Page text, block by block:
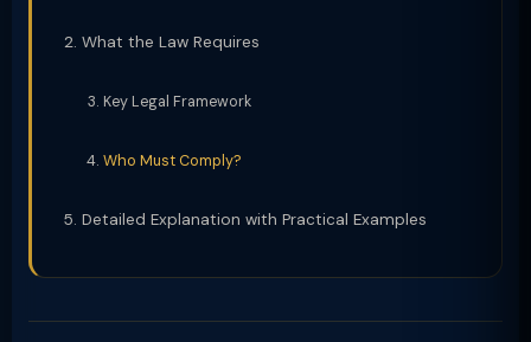
What the Law Requires
Key Legal Framework
Who Must Comply?
Detailed Explanation with Practical Examples